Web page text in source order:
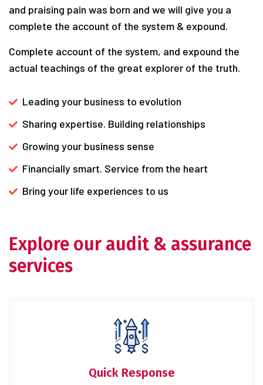
and praising pain was born and we will give you a
complete the account of the system & expound.
Complete account of the system, and expound the
actual teachings of the great explorer of the truth.
Leading your business to evolution
Sharing expertise. Building relationships
Growing your business sense
Financially smart. Service from the heart
Bring your life experiences to us
Explore our audit & assurance
services
Experience Team